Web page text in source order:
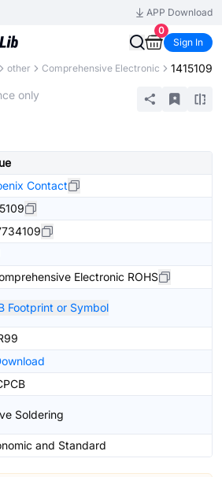
APP Download
0
Sign In
other Comprehensive Electronic 1415109
only
Contact
Electronic ROHS
Footprint or Symbol
Soldering
and Standard